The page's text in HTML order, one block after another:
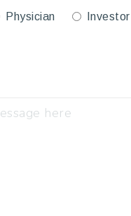
Physician Investor